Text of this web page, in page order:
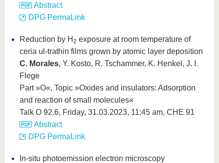
Abstract
DPG PermaLink
Reduction by H 2 exposure at room temperature of
ceria ul-trathin films grown by atomic layer deposition
C. Morales, Y. Kosto, R. Tschammer, K. Henkel, J. I.
Flege
Part »O«, Topic »Oxides and insulators: Adsorption
and reaction of small molecules«
Talk O 92.6, Friday, 31.03.2023, 11:45 am, CHE 91
Abstract
DPG PermaLink
In-situ photoemission electron microscopy